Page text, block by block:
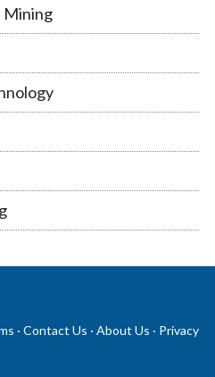
Mining
· Contact Us · About Us · Privacy